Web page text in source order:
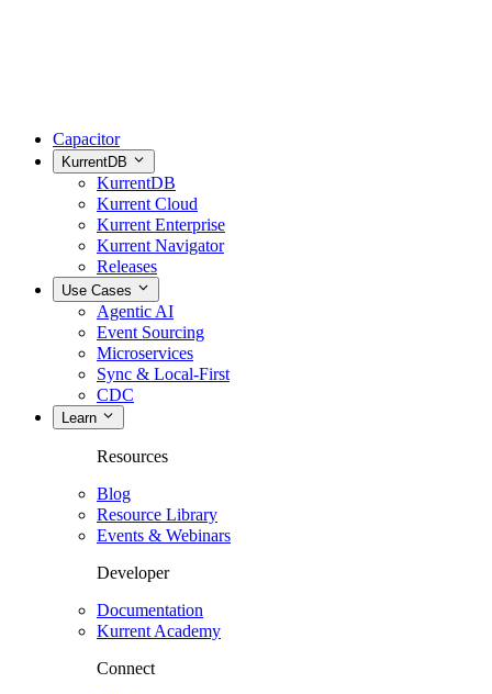
Capacitor
KurrentDB
KurrentDB
Kurrent Cloud
Kurrent Enterprise
Kurrent Navigator
Releases
Use Cases
Agentic AI
Event Sourcing
Microservices
Sync & Local-First
CDC
Learn
Resources
Blog
Resource Library
Events & Webinars
Developer
Documentation
Kurrent Academy
Connect